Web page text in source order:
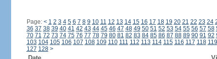
Page: < 1 2 3 4 5 6 7 8 9 10 11 12 13 14 15 16 17 18 19 20 21 22 23 24
36 37 38 39 40 41 42 43 44 45 46 47 48 49 50 51 52 53 54 55 56 57 58
70 71 72 73 74 75 76 77 78 79 80 81 82 83 84 85 86 87 88 89 90 91 92
103 104 105 106 107 108 109 110 111 112 113 114 115 116 117 118 119
127 128 >